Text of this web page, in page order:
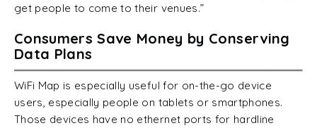
get people to come to their venues.”
Consumers Save Money by Conserving
Data Plans
WiFi Map is especially useful for on-the-go device
users, especially people on tablets or smartphones.
Those devices have no ethernet ports for hardline